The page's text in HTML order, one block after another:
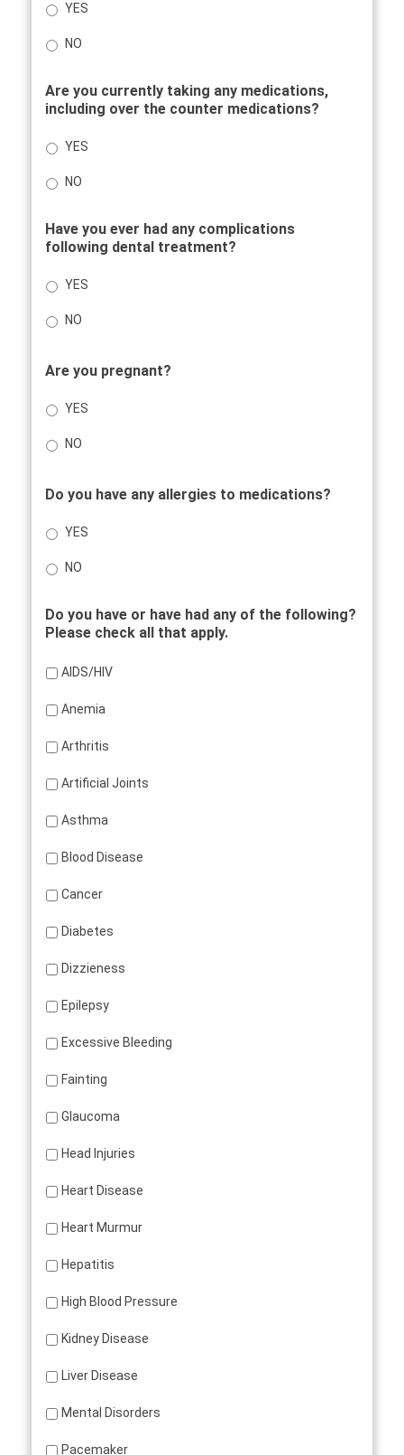
YES
NO
Are you currently taking any medications,
including over the counter medications?
YES
NO
Have you ever had any complications
following dental treatment?
YES
NO
Are you pregnant?
YES
NO
Do you have any allergies to medications?
YES
NO
Do you have or have had any of the following?
Please check all that apply.
AIDS/HIV
Anemia
Arthritis
Artificial Joints
Asthma
Blood Disease
Cancer
Diabetes
Dizzieness
Epilepsy
Excessive Bleeding
Fainting
Glaucoma
Head Injuries
Heart Disease
Heart Murmur
Hepatitis
High Blood Pressure
Kidney Disease
Liver Disease
Mental Disorders
Pacemaker